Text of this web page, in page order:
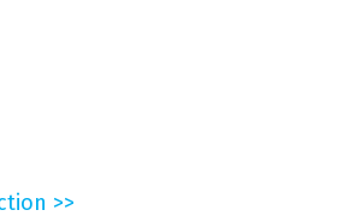
>>